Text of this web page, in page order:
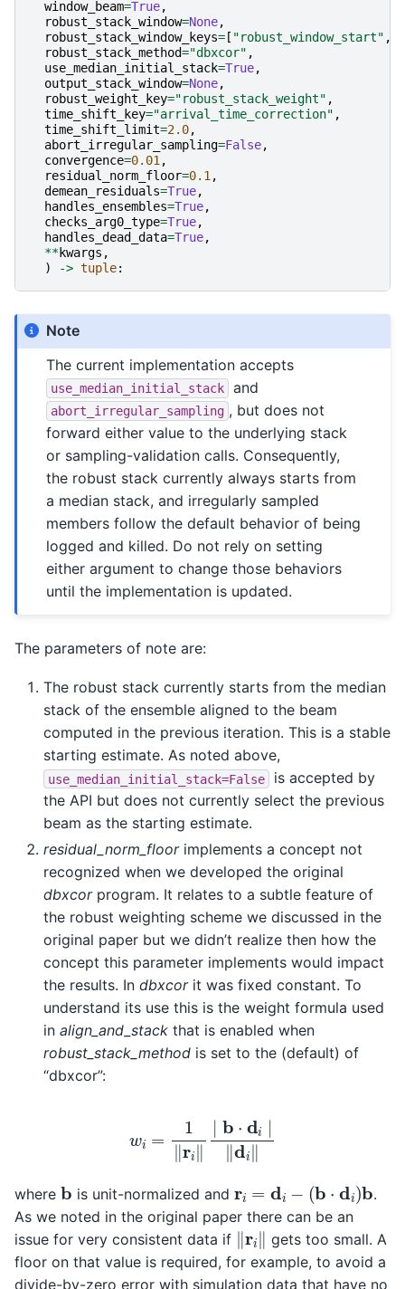
window_beam=True,
robust_stack_window=None,
robust_stack_window_keys= [ "robust_window_start" ,
robust_stack_method="dbxcor" ,
use_median_initial_stack=True,
output_stack_window=None,
robust_weight_key="robust_stack_weight" ,
time_shift_key="arrival_time_correction" ,
time_shift_limit=2.0,
abort_irregular_sampling=False,
convergence=0.01 ,
residual_norm_floor=0.1 ,
demean_residuals=True,
handles_ensembles=True,
checks_arg0_type=True,
handles_dead_data=True,
**kwargs ,
)
-> tuple:
Note
The current implementation accepts
use_median_initial_stack and
abort_irregular_sampling , but does not
forward either value to the underlying stack
or sampling-validation calls. Consequently,
the robust stack currently always starts from
a median stack, and irregularly sampled
members follow the default behavior of being
logged and killed. Do not rely on setting
either argument to change those behaviors
until the implementation is updated.
The parameters of note are:
The robust stack currently starts from the median
stack of the ensemble aligned to the beam
computed in the previous iteration. This is a stable
starting estimate. As noted above,
use_median_initial_stack=False
is accepted by
the API but does not currently select the previous
beam as the starting estimate.
residual_norm_floorimplements a concept not
recognized when we developed the original
dbxcorprogram. It relates to a subtle feature of
the robust weighting scheme we discussed in the
original paper but we didn’t realize then how the
concept this parameter implements would impact
the results. In dbxcorit was fixed constant. To
understand its use this is the weight formula used
in align_and_stack that is enabled when
robust_stack_method is set to the (default) of
“dbxcor”:
i‖ b⋅ di ‖d ‖
where b is unit-normalized and ri − di)
.
As we noted in the original paper there can be an
issue for very consistent data if ‖ri
gets too small. A
floor on that value is required, for example, to avoid a
divide-by-zero error with simulation data that have no